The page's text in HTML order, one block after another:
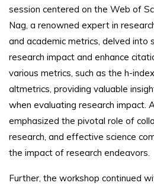
session centered on the Web of
Nag, a renowned expert in
and academic metrics, delved
research impact and enhance
various metrics, such as the h-
altmetrics, providing valuable
when evaluating research impact.
emphasized the pivotal role of
research, and effective science
the impact of research endeavors.
Further, the workshop continued